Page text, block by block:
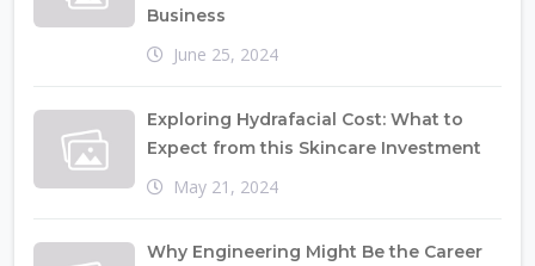
Business
June 25, 2024
Exploring Hydrafacial Cost: What to
Expect from this Skincare Investment
May 21, 2024
Why Engineering Might Be the Career